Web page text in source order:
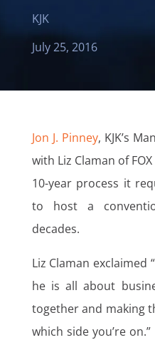
KJK
July 25, 2016
Jon J. Pinney, KJK’s
with Liz Claman of
10-year process it
to host a
decades.
Liz Claman exclaimed
he is all about
together and making
which side you’re